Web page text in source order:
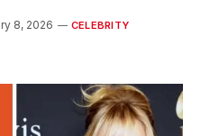
8, 2026 CELEBRITY